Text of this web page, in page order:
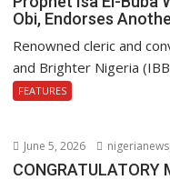
Obi, Endorses
Renowned cleric and
and Brighter Nigeria
FEATURES
June 5, 2026
CONGRATULATORY